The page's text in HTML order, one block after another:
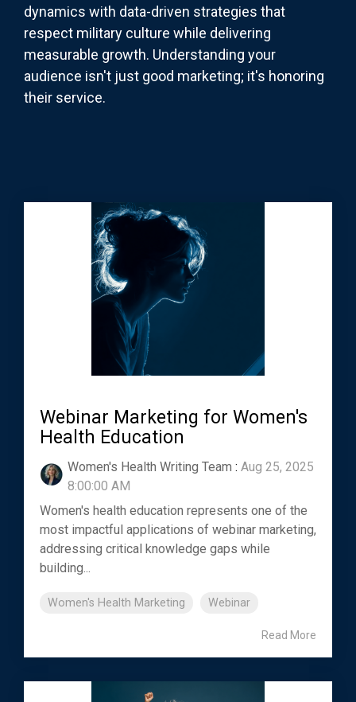
dynamics with data-driven strategies that
respect military culture while delivering
measurable growth. Understanding your
audience isn't just good marketing; it's honoring
their service.
Webinar Marketing for Women's
Health Education
Women's Health Writing Team : Aug 25, 2025
8:00:00 AM
Women's health education represents one of the
most impactful applications of webinar marketing,
addressing critical knowledge gaps while
building...
Women's Health Marketing Webinar
Read More